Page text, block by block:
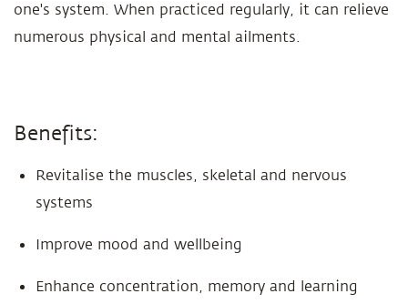
one's system. When practiced regularly, it can relieve
numerous physical and mental ailments.
Benefits:
Revitalise the muscles, skeletal and nervous
systems
Improve mood and wellbeing
Enhance concentration, memory and learning